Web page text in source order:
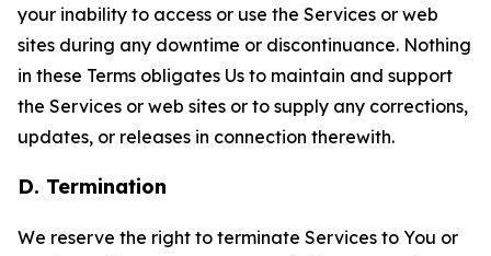
your inability to access or use the Services or web
sites during any downtime or discontinuance. Nothing
in these Terms obligates Us to maintain and support
the Services or web sites or to supply any corrections,
updates, or releases in connection therewith.
D. Termination
We reserve the right to terminate Services to You or